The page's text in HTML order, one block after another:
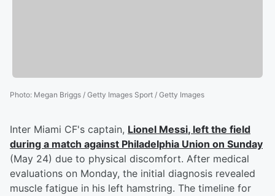
Photo: Megan Briggs / Getty Images Sport / Getty Images
Inter Miami CF's captain, Lionel Messi, left the field
during a match against Philadelphia Union on Sunday
(May 24) due to physical discomfort. After medical
evaluations on Monday, the initial diagnosis revealed
muscle fatigue in his left hamstring. The timeline for